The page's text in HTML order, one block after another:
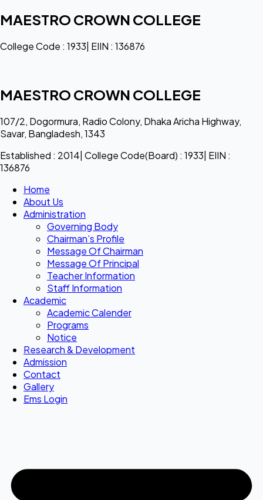
MAESTRO CROWN COLLEGE
College Code : 1933| EIIN : 136876
MAESTRO CROWN COLLEGE
107/2, Dogormura, Radio Colony, Dhaka Aricha Highway,
Savar, Bangladesh, 1343
Established : 2014| College Code(Board) : 1933| EIIN :
136876
Home
About Us
Administration
Governing Body
Chairman’s Profile
Message Of Chairman
Message Of Principal
Teacher Information
Staff Information
Academic
Academic Calender
Programs
Notice
Research & Development
Admission
Contact
Gallery
Ems Login